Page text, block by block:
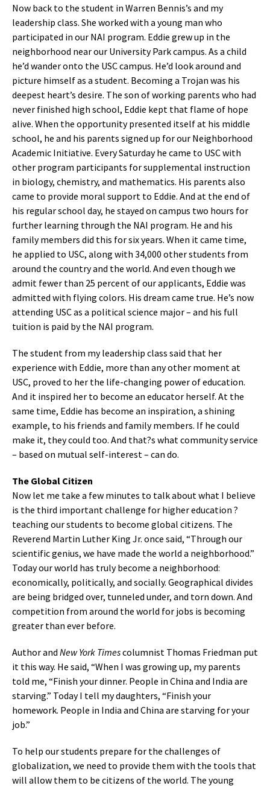
Now back to the student in Warren Bennis’s and my
leadership class. She worked with a young man who
participated in our NAI program. Eddie grew up in the
neighborhood near our University Park campus. As a child
he’d wander onto the USC campus. He’d look around and
picture himself as a student. Becoming a Trojan was his
deepest heart’s desire. The son of working parents who had
never finished high school, Eddie kept that flame of hope
alive. When the opportunity presented itself at his middle
school, he and his parents signed up for our Neighborhood
Academic Initiative. Every Saturday he came to USC with
other program participants for supplemental instruction
in biology, chemistry, and mathematics. His parents also
came to provide moral support to Eddie. And at the end of
his regular school day, he stayed on campus two hours for
further learning through the NAI program. He and his
family members did this for six years. When it came time,
he applied to USC, along with 34,000 other students from
around the country and the world. And even though we
admit fewer than 25 percent of our applicants, Eddie was
admitted with flying colors. His dream came true. He’s now
attending USC as a political science major – and his full
tuition is paid by the NAI program.
The student from my leadership class said that her
experience with Eddie, more than any other moment at
USC, proved to her the life-changing power of education.
And it inspired her to become an educator herself. At the
same time, Eddie has become an inspiration, a shining
example, to his friends and family members. If he could
make it, they could too. And that?s what community service
– based on mutual self-interest – can do.
The Global Citizen
Now let me take a few minutes to talk about what I believe
is the third important challenge for higher education ?
teaching our students to become global citizens. The
Reverend Martin Luther King Jr. once said, “Through our
scientific genius, we have made the world a neighborhood.”
Today our world has truly become a neighborhood:
economically, politically, and socially. Geographical divides
are being bridged over, tunneled under, and torn down. And
competition from around the world for jobs is becoming
greater than ever before.
Author and New York Timescolumnist Thomas Friedman put
it this way. He said, “When I was growing up, my parents
told me, “Finish your dinner. People in China and India are
starving.” Today I tell my daughters, “Finish your
homework. People in India and China are starving for your
job.”
To help our students prepare for the challenges of
globalization, we need to provide them with the tools that
will allow them to be citizens of the world. The young